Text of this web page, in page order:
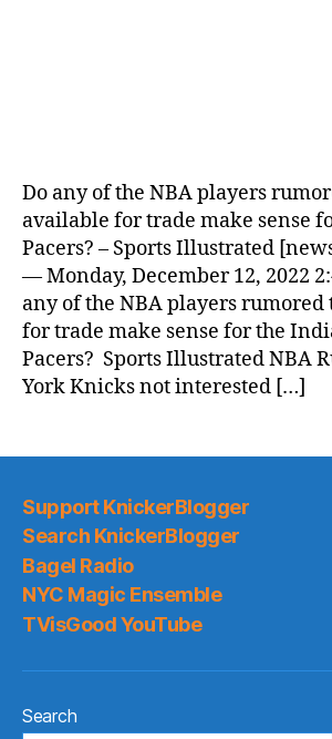
Do any of the NBA players
available for trade make sense
Pacers? – Sports Illustrated
— Monday, December 12, 2022
any of the NBA players rumored
for trade make sense for the
Pacers? Sports Illustrated NBA
York Knicks not interested […]
Support KnickerBlogger
Search KnickerBlogger
Bagel Radio
NYC Magic Ensemble
TVisGood YouTube
Search